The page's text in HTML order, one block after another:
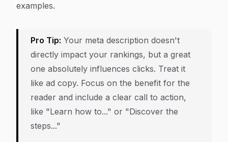
examples.
Pro Tip: Your meta description doesn't
directly impact your rankings, but a great
one absolutely influences clicks. Treat it
like ad copy. Focus on the benefit for the
reader and include a clear call to action,
like "Learn how to..." or "Discover the
steps..."